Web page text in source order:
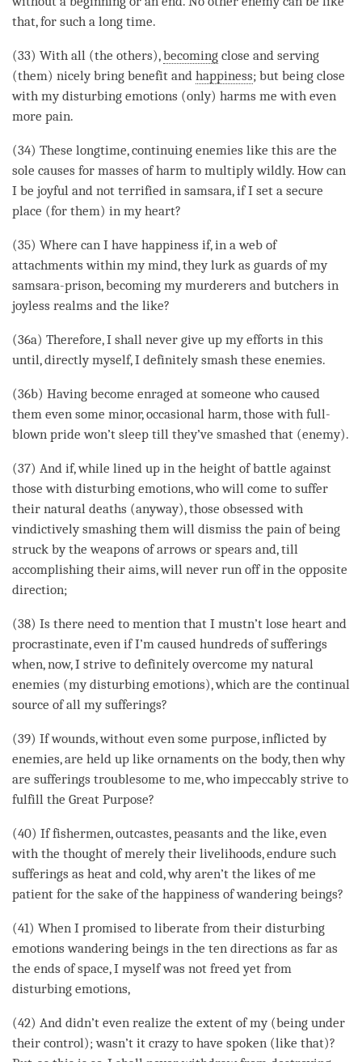
that, for such a long time.
(33) With all (the others),becoming close and serving
(them) nicely bring benefit and happiness; but being close
with my disturbing emotions (only) harms me with even
more pain.
(34) These longtime, continuing enemies like this are the
sole causes for masses of harm to multiply wildly. How can
I be joyful and not terrified in samsara, if I set a secure
place (for them) in my heart?
(35) Where can I have happiness if, in a web of
attachments within mymind, they lurk as guards of my
samsara-prison,becoming my murderers and butchers in
joyless realms and the like?
(36a) Therefore, I shall never give up my efforts in this
until, directly myself, I definitely smash these enemies.
(36b) Having become enraged at someone who caused
them even some minor, occasional harm, those with full-
blown pride won’t sleep till they’ve smashed that (enemy).
(37) And if, while lined up in the height of battle against
those with disturbing emotions, who will come to suffer
their natural deaths (anyway), those obsessed with
vindictively smashing them will dismiss the pain of being
struck by the weapons of arrows or spears and, till
accomplishing their aims, will never run off in the opposite
direction;
(38) Is there need to mention that I mustn’t lose heart and
procrastinate, even if I’m caused hundreds of sufferings
when, now, I strive to definitely overcome my natural
enemies (my disturbing emotions), which are the continual
source of all my sufferings?
(39) If wounds, without even some purpose, inflicted by
enemies, are held up like ornaments on the body, then why
are sufferings troublesome to me, who impeccably strive to
fulfill the Great Purpose?
(40) If fishermen, outcastes, peasants and the like, even
with the thought of merely their livelihoods, endure such
sufferings as heat and cold, why aren’t the likes of me
patient for the sake of the happiness of wandering beings?
(41) When I promised to liberate from their disturbing
emotions wandering beings in the ten directions as far as
the ends of space, I myself was not freed yet from
disturbing emotions,
(42) And didn’t even realize the extent of my (being under
their control); wasn’t it crazy to have spoken (like that)?